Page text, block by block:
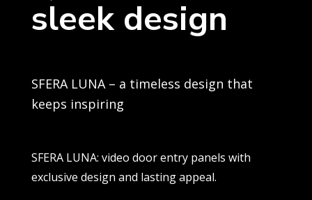
sleek design
SFERA LUNA – a timeless design that
keeps inspiring
SFERA LUNA: video door entry panels with
exclusive design and lasting appeal.